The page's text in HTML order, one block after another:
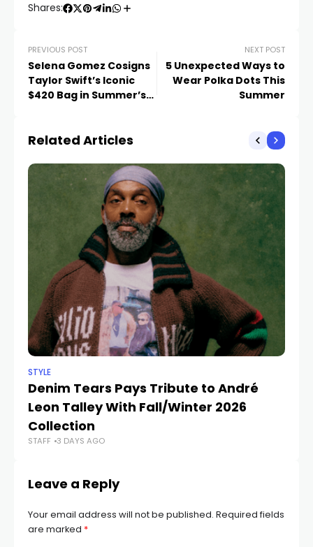
Shares:
PREVIOUS POST
Selena Gomez Cosigns
Taylor Swift’s Iconic
$420 Bag in Summer’s
NEXT POST
5 Unexpected Ways to
Wear Polka Dots This
Summer
Related Articles
STYLE
Denim Tears Pays Tribute to André
Leon Talley With Fall/Winter 2026
Collection
STAFF 3 DAYS AGO
Leave a Reply
Your email address will not be published. Required fields
are marked *